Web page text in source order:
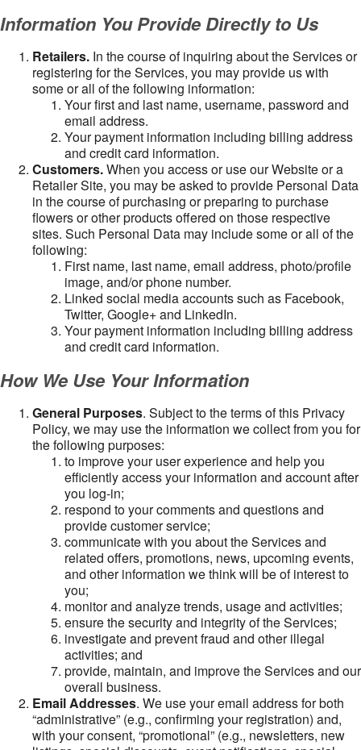
Information You Provide Directly to Us
Retailers. In the course of inquiring about the Services or
registering for the Services, you may provide us with
some or all of the following information:
Your first and last name, username, password and
email address.
Your payment information including billing address
and credit card information.
Customers.When you access or use our Website or a
Retailer Site, you may be asked to provide Personal Data
in the course of purchasing or preparing to purchase
flowers or other products offered on those respective
sites. Such Personal Data may include some or all of the
following:
First name, last name, email address, photo/profile
image, and/or phone number.
Linked social media accounts such as Facebook,
Twitter, Google+ and LinkedIn.
Your payment information including billing address
and credit card information.
How We Use Your Information
General Purposes. Subject to the terms of this Privacy
Policy, we may use the information we collect from you for
the following purposes:
to improve your user experience and help you
efficiently access your information and account after
you log-in;
respond to your comments and questions and
provide customer service;
communicate with you about the Services and
related offers, promotions, news, upcoming events,
and other information we think will be of interest to
you;
monitor and analyze trends, usage and activities;
ensure the security and integrity of the Services;
investigate and prevent fraud and other illegal
activities; and
provide, maintain, and improve the Services and our
overall business.
Email Addresses. We use your email address for both
“administrative” (e.g., confirming your registration) and,
with your consent, “promotional” (e.g., newsletters, new